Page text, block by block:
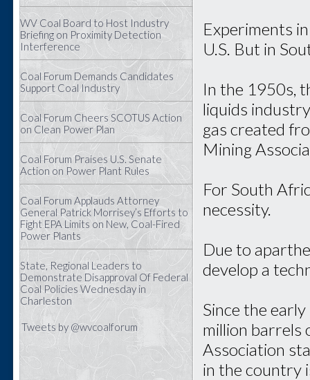
WV Coal Board to Host Industry
Briefing on Proximity Detection
Interference
Coal Forum Demands Candidates
Support Coal Industry
Coal Forum Cheers SCOTUS Action
on Clean Power Plan
Coal Forum Praises U.S. Senate
Action on Power Plant Rules
Coal Forum Applauds Attorney
General Patrick Morrisey’s Efforts to
Fight EPA Limits on New, Coal-Fired
Power Plants
State, Regional Leaders to
Demonstrate Disapproval Of Federal
Coal Policies Wednesday in
Charleston
Tweets by @wvcoalforum
Experiments
U.S. But in
In the 1950s,
liquids
gas created
Mining
For South
necessity.
Due to
develop a
Since the
million barrels
Association
in the country